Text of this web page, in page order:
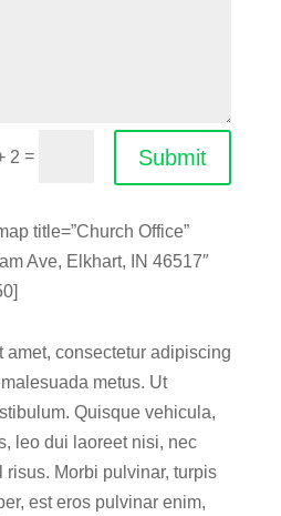
2 = Submit
title=”Church Office”
Ave, Elkhart, IN 46517″
amet, consectetur adipiscing
metus. Ut
Quisque vehicula,
leo dui laoreet nisi, nec
Morbi pulvinar, turpis
est eros pulvinar enim,